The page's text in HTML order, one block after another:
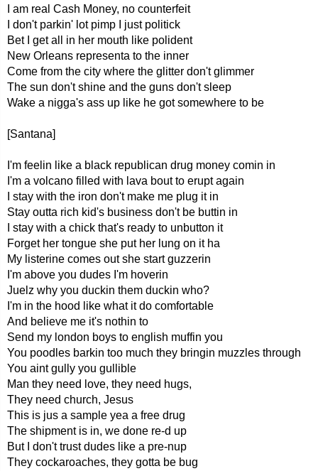
I am real Cash Money, no counterfeit
I don't parkin' lot pimp I just politick
Bet I get all in her mouth like polident
New Orleans representa to the inner
Come from the city where the glitter don't glimmer
The sun don't shine and the guns don't sleep
Wake a nigga's ass up like he got somewhere to be
[Santana]
I'm feelin like a black republican drug money comin in
I'm a volcano filled with lava bout to erupt again
I stay with the iron don't make me plug it in
Stay outta rich kid's business don't be buttin in
I stay with a chick that's ready to unbutton it
Forget her tongue she put her lung on it ha
My listerine comes out she start guzzerin
I'm above you dudes I'm hoverin
Juelz why you duckin them duckin who?
I'm in the hood like what it do comfortable
And believe me it's nothin to
Send my london boys to english muffin you
You poodles barkin too much they bringin muzzles through
You aint gully you gullible
Man they need love, they need hugs,
They need church, Jesus
This is jus a sample yea a free drug
The shipment is in, we done re-d up
But I don't trust dudes like a pre-nup
They cockaroaches, they gotta be bug